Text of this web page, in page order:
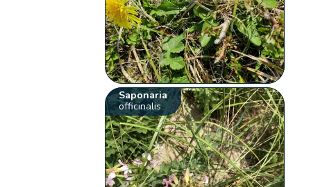
Saponaria
officinalis